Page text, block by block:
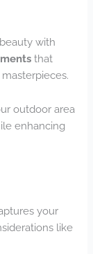
with
that
outdoor area
enhancing
your
like